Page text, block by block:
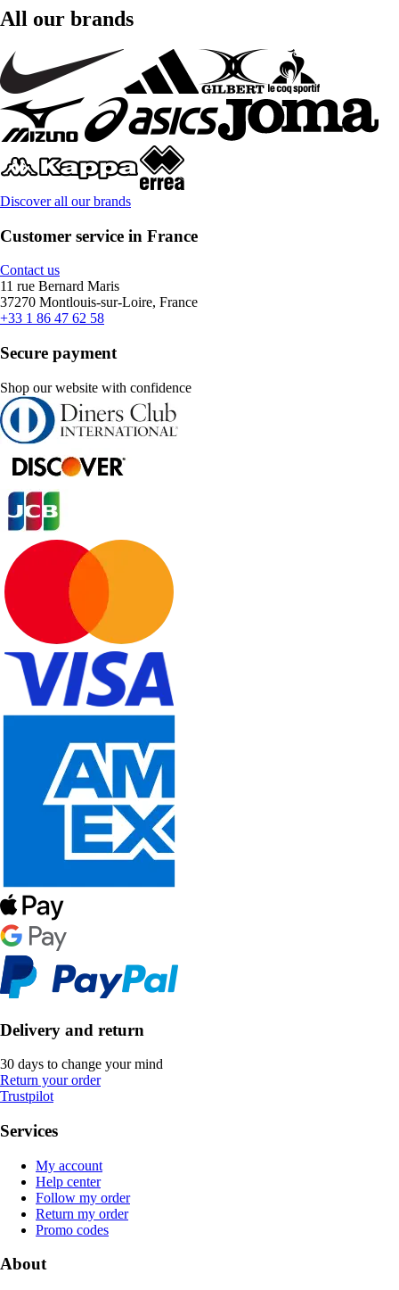
All our brands
Discover all our brands
Customer service in France
Contact us
11 rue Bernard Maris
37270 Montlouis-sur-Loire, France
+33 1 86 47 62 58
Secure payment
Shop our website with confidence
Delivery and return
30 days to change your mind
Return your order
Trustpilot
Services
My account
Help center
Follow my order
Return my order
Promo codes
About